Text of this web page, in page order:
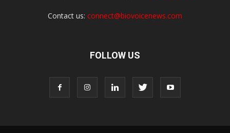
Contact us: connect@biovoicenews.com
FOLLOW US